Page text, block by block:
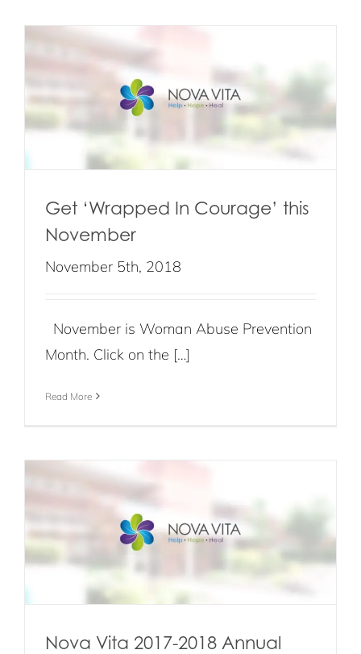
Get ‘Wrapped In Courage’ this
November
November 5th, 2018
November is Woman Abuse Prevention
Month. Click on the […]
Read More
Nova Vita 2017-2018 Annual